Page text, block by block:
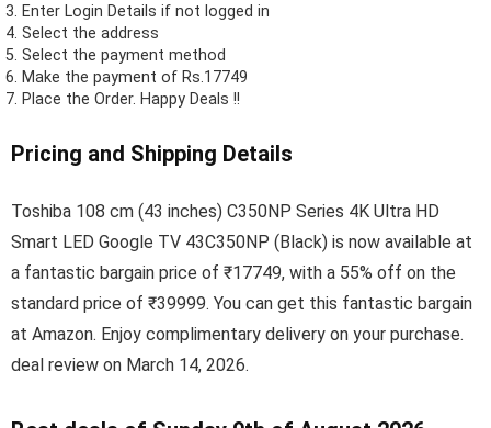
Enter Login Details if not logged in
Select the address
Select the payment method
Make the payment of Rs.17749
Place the Order. Happy Deals !!
Pricing and Shipping Details
Toshiba 108 cm (43 inches) C350NP Series 4K Ultra HD
Smart LED Google TV 43C350NP (Black) is now available at
a fantastic bargain price of ₹17749, with a 55% off on the
standard price of ₹39999. You can get this fantastic bargain
at Amazon. Enjoy complimentary delivery on your purchase.
deal review on March 14, 2026.